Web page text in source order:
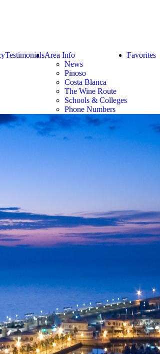
Favorites
Area Info
News
Pinoso
Costa Blanca
The Wine Route
Schools & Colleges
Phone Numbers
Testimonials